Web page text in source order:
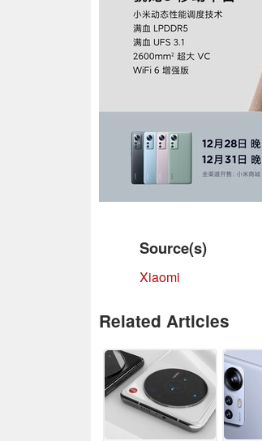
Source(s)
Xiaomi
Related Articles